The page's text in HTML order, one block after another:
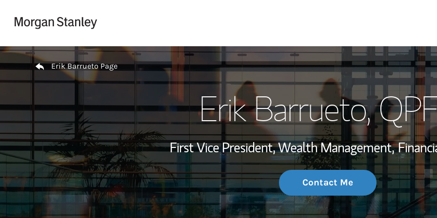
My Story and
Wealth
Investment
Thought
Return to Nav
Erik Barrueto Page
Erik Barrueto,
First Vice President, Wealth Management,
Contact Me